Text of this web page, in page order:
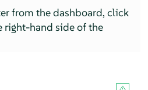
from the dashboard, click
right-hand side of the